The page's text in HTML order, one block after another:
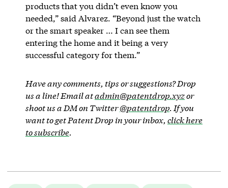
products that you didn’t even know you
needed,” said Alvarez. “Beyond just the watch
or the smart speaker … I can see them
entering the home and it being a very
successful category for them.”
Have any comments, tips or suggestions? Drop
us a line! Email atadmin@patentdrop.xyzor
shoot us a DM on Twitter@patentdrop. If you
want to get Patent Drop in your inbox, click here
to subscribe.